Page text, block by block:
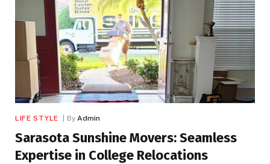
LIFE STYLE By Admin
Sarasota Sunshine Movers: Seamless
Expertise in College Relocations